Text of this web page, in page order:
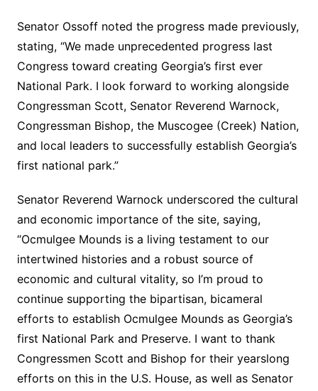
Senator Ossoff noted the progress made previously,
stating, “We made unprecedented progress last
Congress toward creating Georgia’s first ever
National Park. I look forward to working alongside
Congressman Scott, Senator Reverend Warnock,
Congressman Bishop, the Muscogee (Creek) Nation,
and local leaders to successfully establish Georgia’s
first national park.”
Senator Reverend Warnock underscored the cultural
and economic importance of the site, saying,
“Ocmulgee Mounds is a living testament to our
intertwined histories and a robust source of
economic and cultural vitality, so I’m proud to
continue supporting the bipartisan, bicameral
efforts to establish Ocmulgee Mounds as Georgia’s
first National Park and Preserve. I want to thank
Congressmen Scott and Bishop for their yearslong
efforts on this in the U.S. House, as well as Senator